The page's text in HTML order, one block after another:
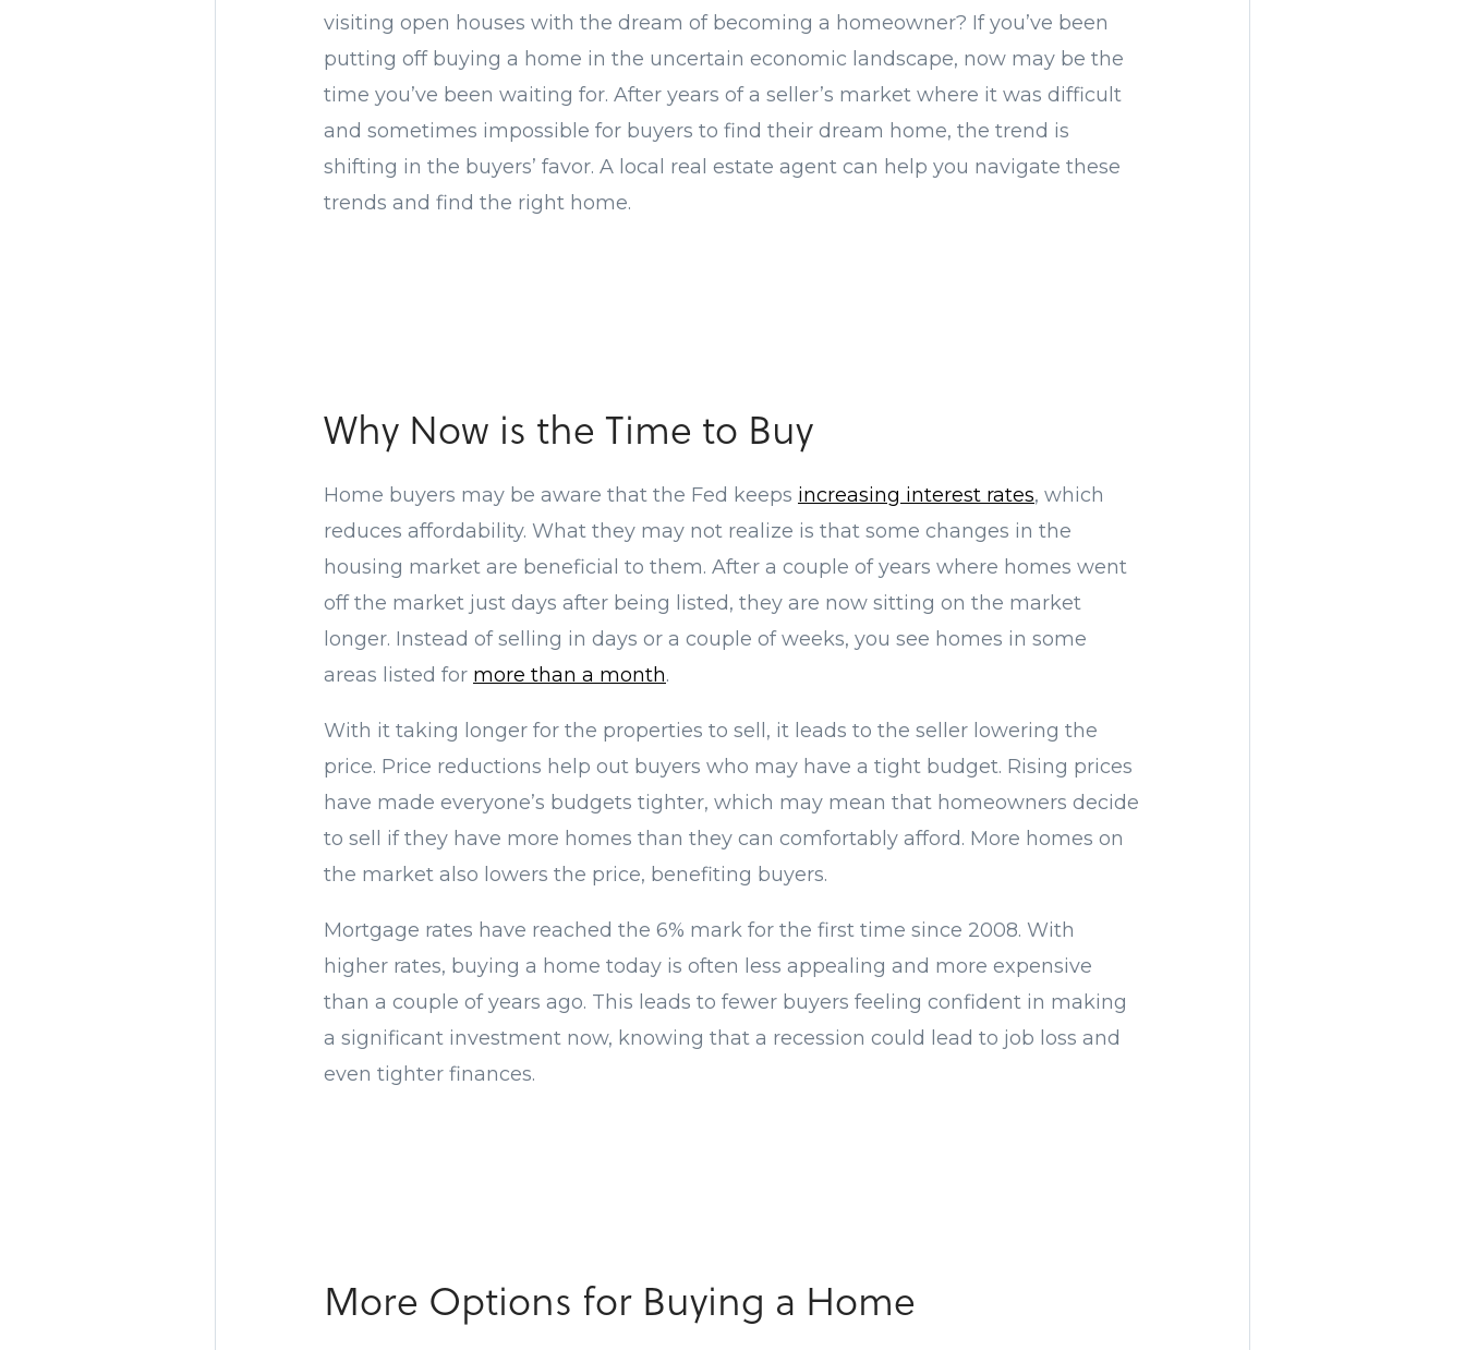
visiting open houses with the dream of becoming a homeowner? If you’ve been
putting off buying a home in the uncertain economic landscape, now may be the
time you’ve been waiting for. After years of a seller’s market where it was difficult
and sometimes impossible for buyers to find their dream home, the trend is
shifting in the buyers’ favor. A local real estate agent can help you navigate these
trends and find the right home.
Why Now is the Time to Buy
Home buyers may be aware that the Fed keeps increasing interest rates, which
reduces affordability. What they may not realize is that some changes in the
housing market are beneficial to them. After a couple of years where homes went
off the market just days after being listed, they are now sitting on the market
longer. Instead of selling in days or a couple of weeks, you see homes in some
areas listed for more than a month.
With it taking longer for the properties to sell, it leads to the seller lowering the
price. Price reductions help out buyers who may have a tight budget. Rising prices
have made everyone’s budgets tighter, which may mean that homeowners decide
to sell if they have more homes than they can comfortably afford. More homes on
the market also lowers the price, benefiting buyers.
Mortgage rates have reached the 6% mark for the first time since 2008. With
higher rates, buying a home today is often less appealing and more expensive
than a couple of years ago. This leads to fewer buyers feeling confident in making
a significant investment now, knowing that a recession could lead to job loss and
even tighter finances.
More Options for Buying a Home